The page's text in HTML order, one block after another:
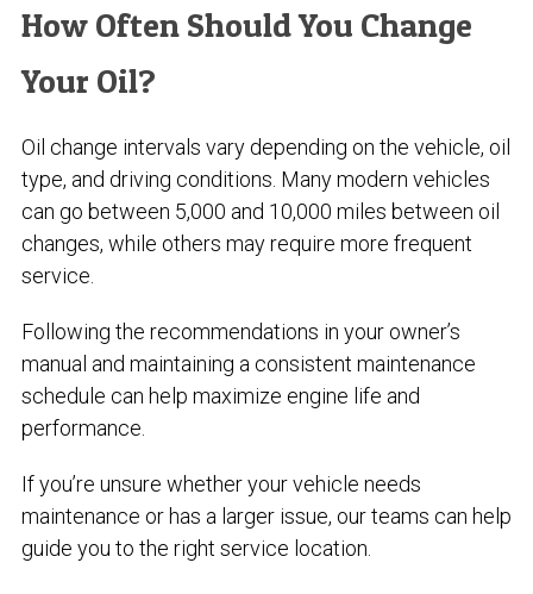
How Often Should You Change
Your Oil?
Oil change intervals vary depending on the vehicle, oil
type, and driving conditions. Many modern vehicles
can go between 5,000 and 10,000 miles between oil
changes, while others may require more frequent
service.
Following the recommendations in your owner’s
manual and maintaining a consistent maintenance
schedule can help maximize engine life and
performance.
If you’re unsure whether your vehicle needs
maintenance or has a larger issue, our teams can help
guide you to the right service location.